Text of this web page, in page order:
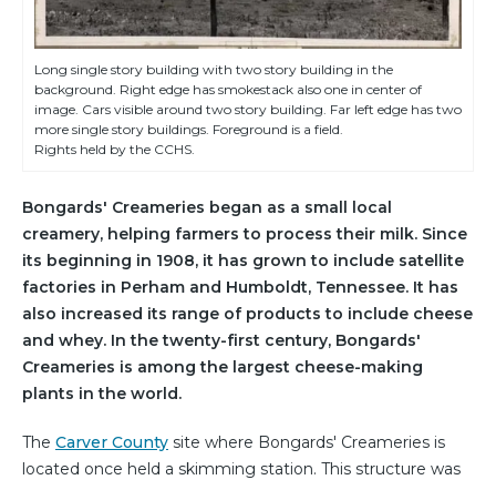
Long single story building with two story building in the
background. Right edge has smokestack also one in center of
image. Cars visible around two story building. Far left edge has two
more single story buildings. Foreground is a field.
Rights held by the CCHS.
Bongards' Creameries began as a small local
creamery, helping farmers to process their milk. Since
its beginning in 1908, it has grown to include satellite
factories in Perham and Humboldt, Tennessee. It has
also increased its range of products to include cheese
and whey. In the twenty-first century, Bongards'
Creameries is among the largest cheese-making
plants in the world.
The Carver County site where Bongards' Creameries is
located once held a skimming station. This structure was